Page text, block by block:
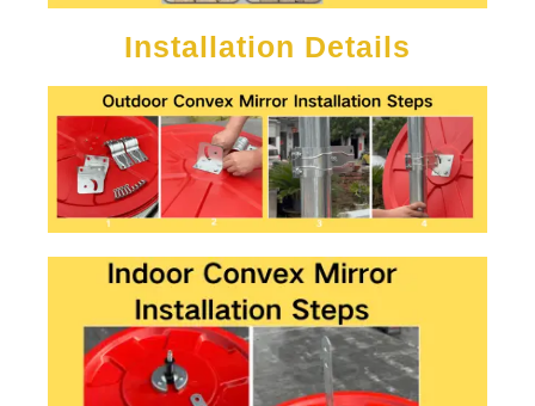
Installation Details